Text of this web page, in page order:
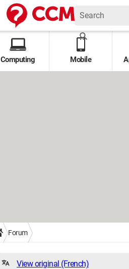
Computing Mobile
Forum
View original (French)